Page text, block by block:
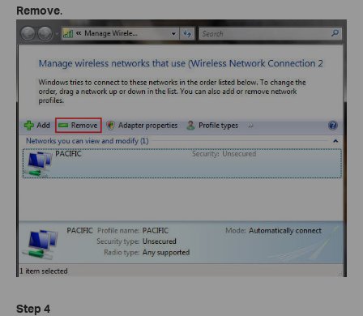
Remove.
Step 4